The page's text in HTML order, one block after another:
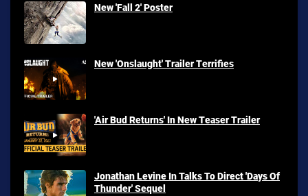
New 'Fall 2' Poster
New 'Onslaught' Trailer Terrifies
'Air Bud Returns' In New Teaser Trailer
Jonathan Levine In Talks To Direct 'Days Of
Thunder' Sequel